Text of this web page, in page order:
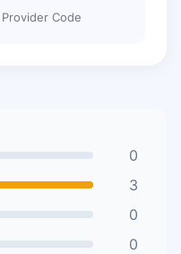
Provider Code
0
3
0
0